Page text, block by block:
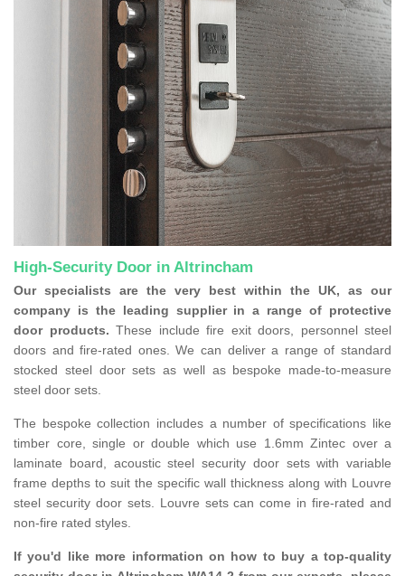
High-Security Door in Altrincham
Our specialists are the very best within the UK, as our
company is the leading supplier in a range of protective
door products. These include fire exit doors, personnel steel
doors and fire-rated ones. We can deliver a range of standard
stocked steel door sets as well as bespoke made-to-measure
steel door sets.
The bespoke collection includes a number of specifications like
timber core, single or double which use 1.6mm Zintec over a
laminate board, acoustic steel security door sets with variable
frame depths to suit the specific wall thickness along with Louvre
steel security door sets. Louvre sets can come in fire-rated and
non-fire rated styles.
If you'd like more information on how to buy a top-quality